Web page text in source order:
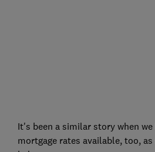
It's been a similar story when
mortgage rates available, too,